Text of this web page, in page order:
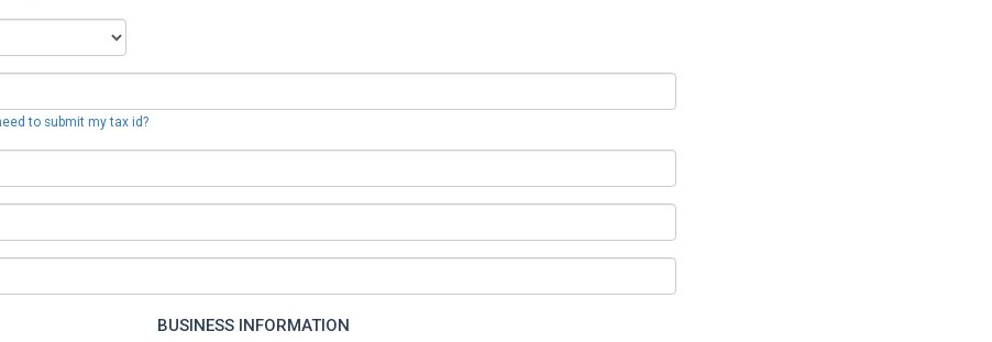
to submit my tax id?
BUSINESS INFORMATION